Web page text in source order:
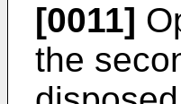
[0011]
the